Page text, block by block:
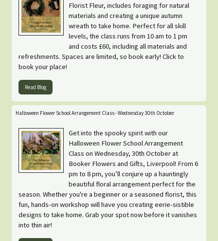
Florist Fleur, includes foraging for natural
materials and creating a unique autumn
wreath to take home. Perfect for all skill
levels, the class runs from 10 am to 1 pm
and costs £60, including all materials and
refreshments. Spaces are limited, so book early! Click to
book your place!
Read Blog
Halloween Flower School Arrangement Class - Wednesday 30th October
Get into the spooky spirit with our
Halloween Flower School Arrangement
Class on Wednesday, 30th October at
Booker Flowers and Gifts, Liverpool! From 6
pm to 8 pm, you’ll conjure up a hauntingly
beautiful floral arrangement perfect for the
season. Whether you're a beginner or a seasoned florist, this
fun, hands-on workshop will have you creating eerie-sistible
designs to take home. Grab your spot now before it vanishes
into thin air!